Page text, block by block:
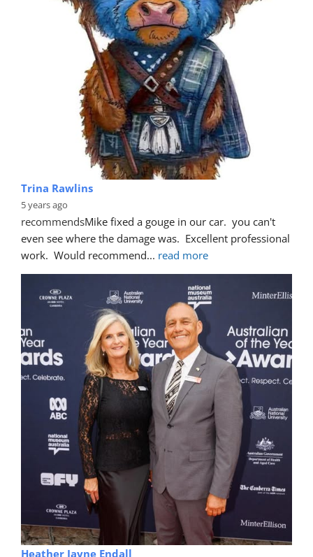
recommendsHey guys. Great job on our new Ford
Focus today. Looks fantastic 👍👍
Trina Rawlins
5 years ago
recommendsMike fixed a gouge in our car.  you can't
even see where the damage was.  Excellent professional
work.  Would recommend
... read more